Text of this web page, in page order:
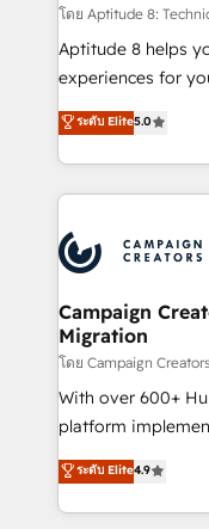
support client
audit et maintenance) ➤ La création de
de conversion qui
stratégies
inbound,
experts conseil -
cumulées
โดย Aptitude 8:
Aptitude 8 helps
experiences for
multi-hub
across your entire tech stack.
by top brands
International
Randstad, Uber
the largest
partner and
business-first
custom development,
work with
individual – with
100% US-based, FTE
project-based and
ระดับ Elite5.0
Campaign
Migration
โดย Campaign
With over 600+
platform
Elite Solutions
migrate,
in high-impact
ระดับ Elite4.9